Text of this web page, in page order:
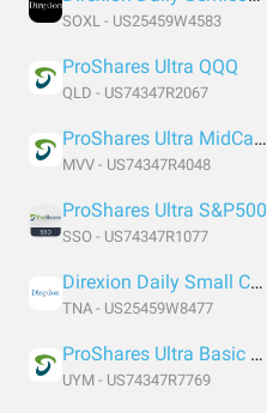
SOXL - US25459W4583
ProShares Ultra QQQ
QLD - US74347R2067
ProShares Ultra MidCap400
MVV - US74347R4048
ProShares Ultra S&P500
SSO - US74347R1077
Direxion Daily Small Cap Bull 3X Shares
TNA - US25459W8477
ProShares Ultra Basic Materials
UYM - US74347R7769